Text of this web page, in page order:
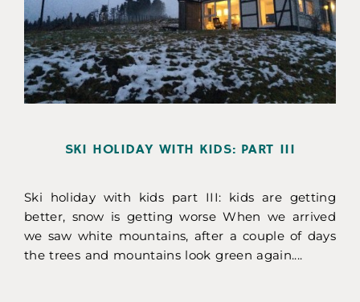
SKI HOLIDAY WITH KIDS: PART III
Ski holiday with kids part III: kids are getting
better, snow is getting worse When we arrived
we saw white mountains, after a couple of days
the trees and mountains look green again....